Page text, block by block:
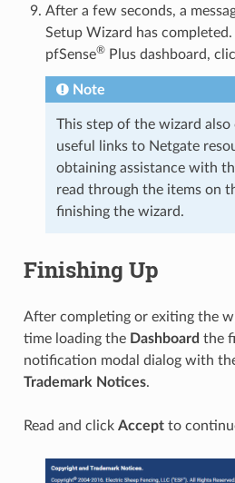
After a few seconds, a
Setup Wizard has
pfSense®Plus dashboard,
Note
This step of the wizard also
useful links to Netgate
obtaining assistance with
read through the items on
finishing the wizard.
Finishing Up
After completing or exiting the
time loading the Dashboard the
notification modal dialog with
Trademark Notices.
Read and click Acceptto